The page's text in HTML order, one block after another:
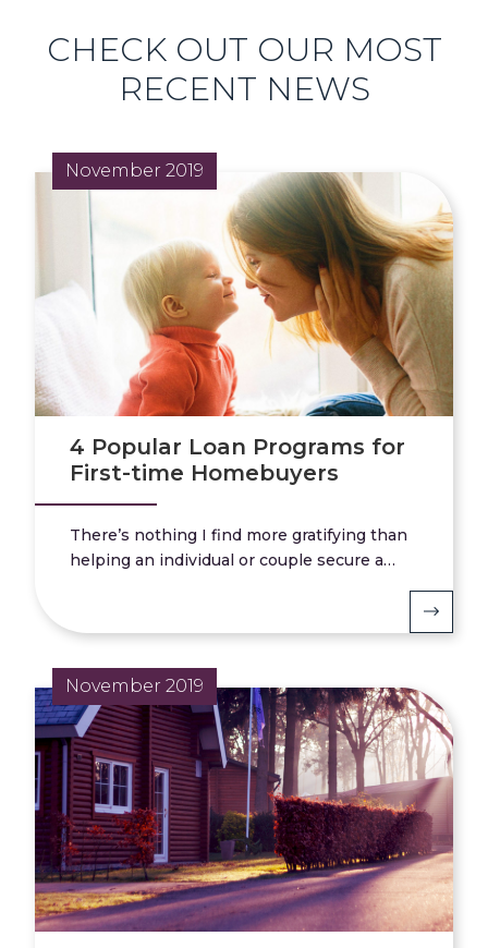
CHECK OUT OUR MOST
RECENT NEWS
November 2019
4 Popular Loan Programs for
First-time Homebuyers
There’s nothing I find more gratifying than
helping an individual or couple secure a…
November 2019